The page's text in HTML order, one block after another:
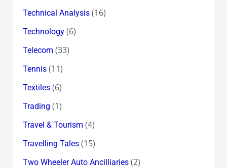
Technical Analysis(16)
Technology(6)
Telecom (33)
Tennis(11)
Textiles(6)
Trading (1)
Travel & Tourism (4)
Travelling Tales(15)
Two Wheeler Auto Ancilliaries(2)